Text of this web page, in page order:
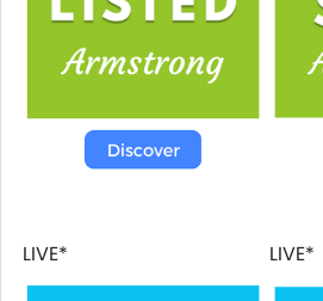
LIVE* LIVE*